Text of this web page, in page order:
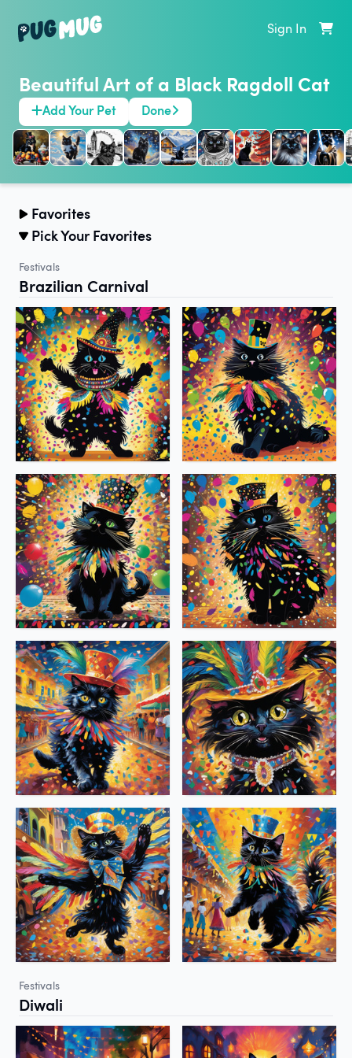
Sign In
Beautiful Art of a Black Ragdoll Cat
Add Your Pet Done
Favorites
Pick Your Favorites
Festivals
Brazilian Carnival
Festivals
Diwali